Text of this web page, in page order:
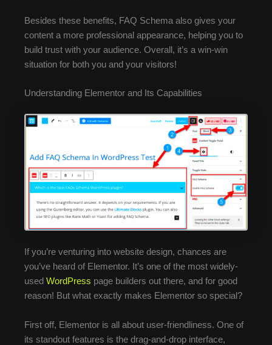
Besides these benefits, FAQ Schema also gives your
content a more professional appearance, helping you to
build trust with your audience. Overall, it’s a win-win
situation for both you and your visitors!
Understanding Elementor and Its Capabilities
If you’re venturing into website design, chances are
you’ve heard of Elementor. It’s one of the most widely-
used WordPress page builders out there, and for good
reason! But what exactly makes Elementor so special?
First off, Elementor is all about user-friendliness. One of
its standout features is the drag-and-drop interface,